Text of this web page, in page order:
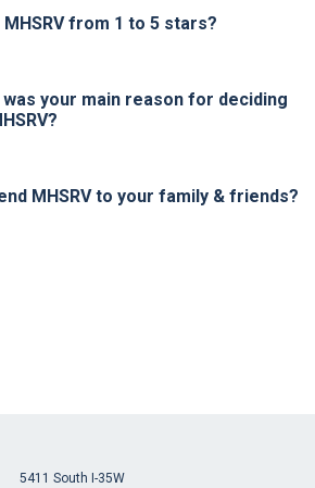
from 1 to 5 stars?
was your main reason for deciding
MHSRV to your family & friends?
5411 South I-35W